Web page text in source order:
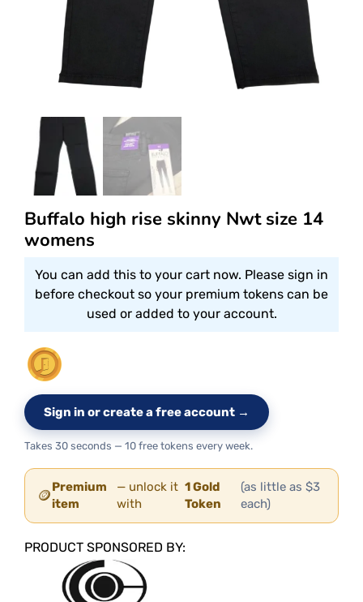
Buffalo high rise skinny Nwt size 14
womens
You can add this to your cart now. Please sign in
before checkout so your premium tokens can be
used or added to your account.
Sign in or create a free account →
Takes 30 seconds — 10 free tokens every week.
🪙Premium
item
— unlock it
with
1 Gold
Token
(as little as $3
each)
PRODUCT SPONSORED BY: